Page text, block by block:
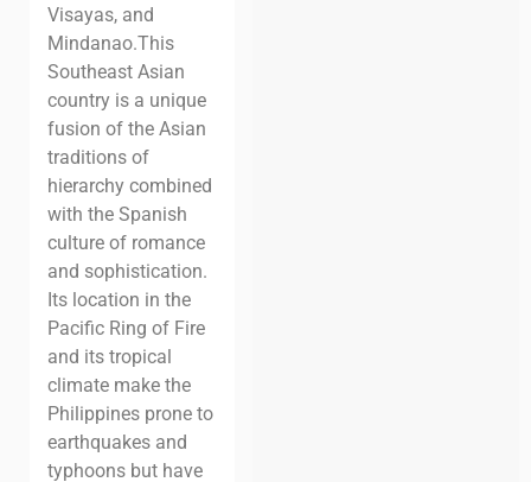
Visayas, and
Mindanao.This
Southeast Asian
country is a unique
fusion of the Asian
traditions of
hierarchy combined
with the Spanish
culture of romance
and sophistication.
Its location in the
Pacific Ring of Fire
and its tropical
climate make the
Philippines prone to
earthquakes and
typhoons but have